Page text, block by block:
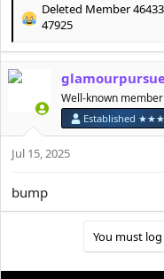
R
a
c
t
n
s
Deleted Member 46433
47925
Well-known member
Established ★★★
Jul 15, 2025
bump
You must